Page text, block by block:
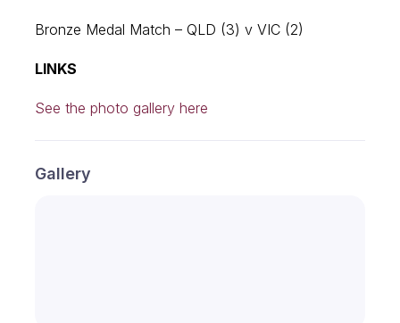
Bronze Medal Match – QLD (3) v VIC (2)
LINKS
See the photo gallery here
Gallery